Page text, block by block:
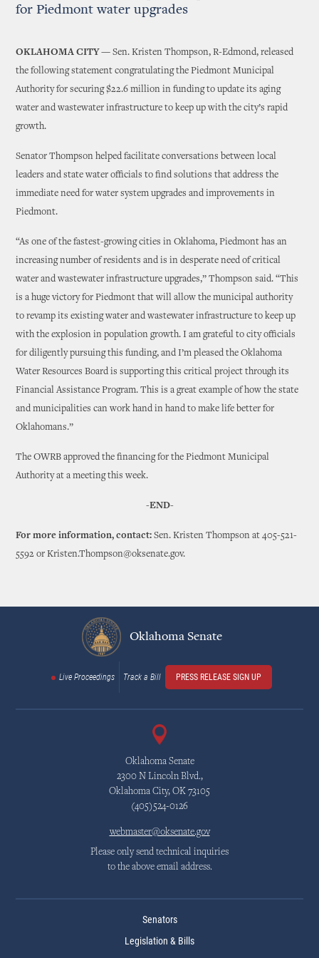
for Piedmont water upgrades
OKLAHOMA CITY — Sen. Kristen Thompson, R-Edmond, released
the following statement congratulating the Piedmont Municipal
Authority for securing $22.6 million in funding to update its aging
water and wastewater infrastructure to keep up with the city’s rapid
growth.
Senator Thompson helped facilitate conversations between local
leaders and state water officials to find solutions that address the
immediate need for water system upgrades and improvements in
Piedmont.
“As one of the fastest-growing cities in Oklahoma, Piedmont has an
increasing number of residents and is in desperate need of critical
water and wastewater infrastructure upgrades,” Thompson said. “This
is a huge victory for Piedmont that will allow the municipal authority
to revamp its existing water and wastewater infrastructure to keep up
with the explosion in population growth. I am grateful to city officials
for diligently pursuing this funding, and I’m pleased the Oklahoma
Water Resources Board is supporting this critical project through its
Financial Assistance Program. This is a great example of how the state
and municipalities can work hand in hand to make life better for
Oklahomans.”
The OWRB approved the financing for the Piedmont Municipal
Authority at a meeting this week.
-END-
For more information, contact: Sen. Kristen Thompson at 405-521-
5592 or Kristen.Thompson@oksenate.gov.
Oklahoma Senate
Live Proceedings Track a Bill PRESS RELEASE SIGN UP
Oklahoma Senate
2300 N Lincoln Blvd.,
Oklahoma City, OK 73105
(405)524-0126
webmaster@oksenate.gov
Please only send technical inquiries
to the above email address.
Senators
Legislation & Bills